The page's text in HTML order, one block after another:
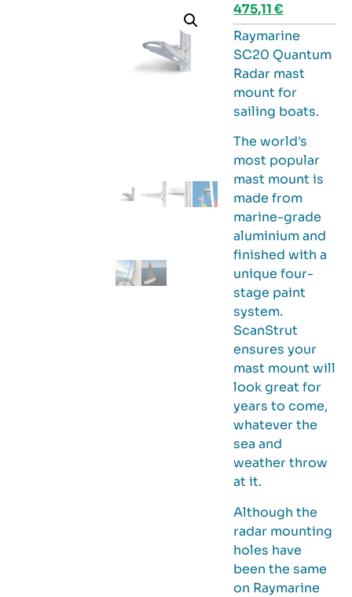
475,11€
Raymarine
SC20 Quantum
Radar mast
mount for
sailing boats.
The world's
most popular
mast mount is
made from
marine-grade
aluminium and
finished with a
unique four-
stage paint
system.
ScanStrut
ensures your
mast mount will
look great for
years to come,
whatever the
sea and
weather throw
at it.
Although the
radar mounting
holes have
been the same
on Raymarine